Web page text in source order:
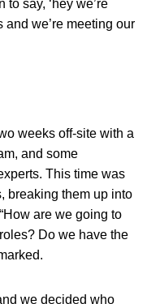
say, ‘hey we’re
we’re meeting our
weeks off-site with a
and some
This time was
breaking them up into
are we going to
Do we have the
we decided who